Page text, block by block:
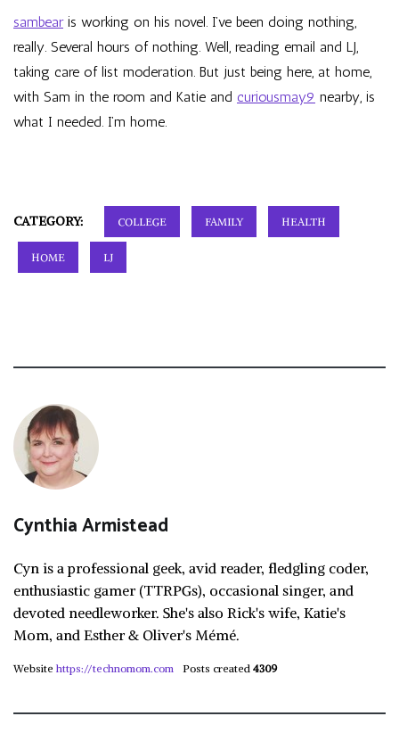
sambearis working on his novel. I’ve been doing nothing,
really. Several hours of nothing. Well, reading email and LJ,
taking care of list moderation. But just being here, at home,
with Sam in the room and Katie and curiousmay9 nearby, is
what I needed. I’m home.
CATEGORY: COLLEGE FAMILY HEALTH
HOME LJ
Cynthia Armistead
Cyn is a professional geek, avid reader, fledgling coder,
enthusiastic gamer (TTRPGs), occasional singer, and
devoted needleworker. She's also Rick's wife, Katie's
Mom, and Esther & Oliver's Mémé.
Website https://technomom.com Posts created 4309